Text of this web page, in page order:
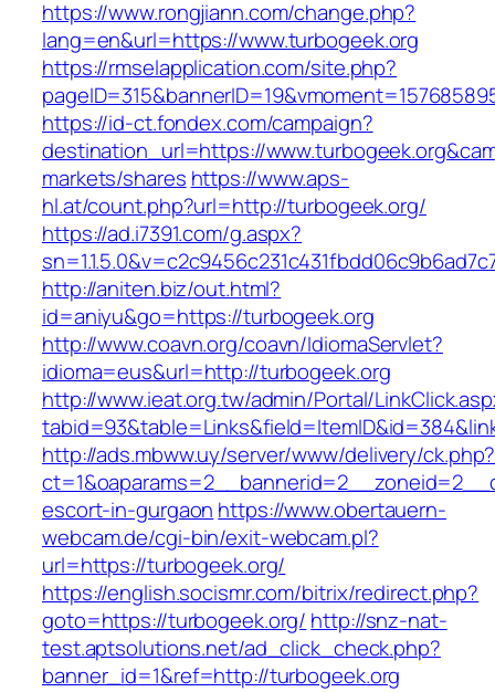
https://www.rongjiann.com/change.php?
lang=en&url=https://www.turbogeek.org
https://rmselapplication.com/site.php?
https://id-ct.fondex.com/campaign?
destination_url=https://
markets/shares https://www.aps-
hl.at/count.php?url=http://turbogeek.org/
https://ad.i7391.com/g.aspx?
http://aniten.biz/out.html?
id=aniyu&go=https://turbogeek.org
http://www.coavn.org/coavn/IdiomaServlet?
idioma=eus&url=http://turbogeek.org
http://www.ieat.org.tw/admin/Portal/
http://ads.mbww.uy/server/www/delivery/ck.php?
escort-in-gurgaon https://www.obertauern-
webcam.de/cgi-bin/exit-webcam.pl?
url=https://turbogeek.org/
https://english.socismr.com/bitrix/redirect.php?
goto=https://turbogeek.org/ http://snz-nat-
test.aptsolutions.net/ad_click_check.php?
banner_id=1&ref=http://turbogeek.org